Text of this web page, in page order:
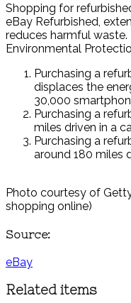
Shopping for
eBay Refurbished,
reduces harmful
Environmental
Purchasing a
displaces the
30,000
Purchasing a
miles driven in a
Purchasing a
around 180 miles
Photo courtesy of
shopping online)
Source:
eBay
Related items